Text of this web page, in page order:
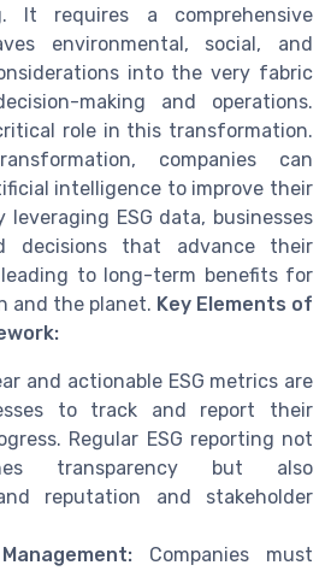
It requires a comprehensive
environmental, social, and
into the very fabric
making and operations.
role in this transformation.
companies can
intelligence to improve their
leveraging ESG data, businesses
decisions that advance their
to long-term benefits for
and the planet. Key Elements of
and actionable ESG metrics are
to track and report their
Regular ESG reporting not
transparency but also
reputation and stakeholder
Companies must